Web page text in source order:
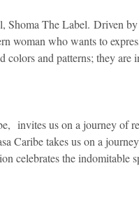
Shoma The Label. Driven
woman who wants to
colors and patterns; they
invites us on a journey of
Caribe takes us on a
celebrates the indomitable